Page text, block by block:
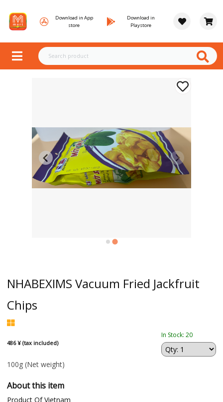
Download in App
store
Download in
Playstore
NHABEXIMS Vacuum Fried Jackfruit
Chips
486 ¥ (tax included)
In Stock: 20
100g (Net weight)
About this item
Product Of Vietnam